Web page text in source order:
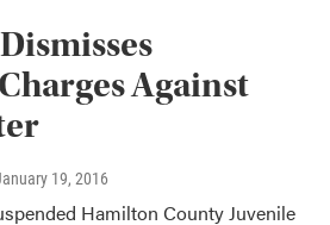
Against
19, 2016
Hamilton County Juvenile